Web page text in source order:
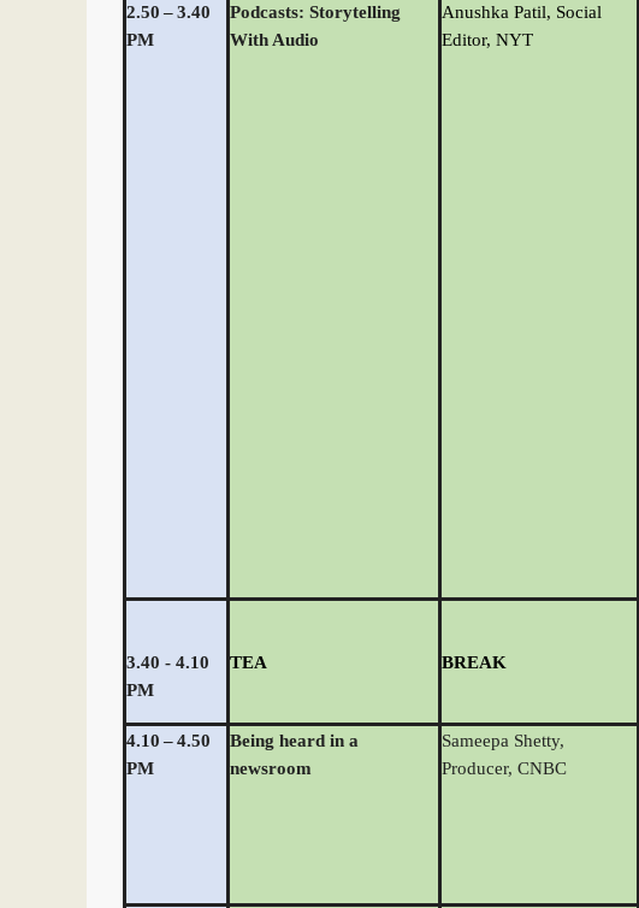
2.50 –3.40
PM
Podcasts: Storytelling
With Audio
Anushka Patil, Social
Editor, NYT
3.40 - 4.10
PM
TEA BREAK
4.10 –4.50
PM
Being heard in a
newsroom
Sameepa Shetty,
Producer, CNBC